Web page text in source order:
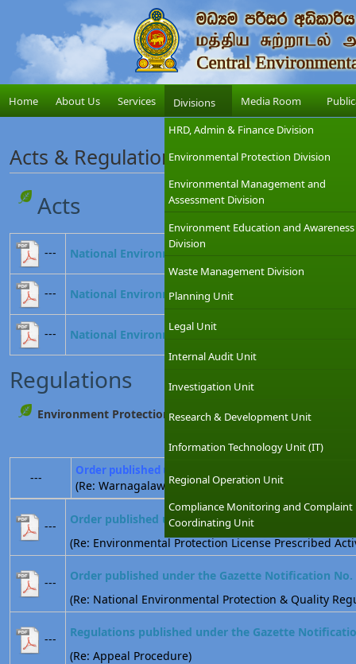
Home About Us Services
Divisions
HRD, Admin & Finance Division
Environmental Protection Division
Environmental Management and
Assessment Division
Environment Education and Awareness
Division
Waste Management Division
Planning Unit
Legal Unit
Internal Audit Unit
Investigation Unit
Research & Development Unit
Information Technology Unit (IT)
Regional Operation Unit
Compliance Monitoring and Complaint
Coordinating Unit
Media Room
Acts & Regulations
Acts
--- National Environmental Act No. 47 of 1980
--- National Environmental (Amendment) Act, No. 56
--- National Environmental (Amendment) Act, No. 53
Regulations
Environment Protection
--- Order published under the Gazette Notification No.
(Re: Warnagalawatta)
---
Order published under the Gazette Notification No.
(Re: Environmental Protection License Prescribed
---
Order published under the Gazette Notification No.
(Re: National Environmental Protection & Quality
---
Regulations published under the Gazette
(Re: Appeal Procedure)